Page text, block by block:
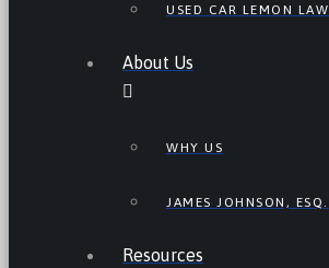
USED CAR LEMON LAW
About Us
WHY US
JAMES JOHNSON, ESQ.
Resources